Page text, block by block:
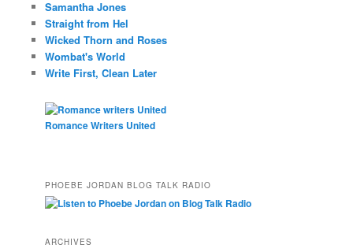
Samantha Jones
Straight from Hel
Wicked Thorn and Roses
Wombat's World
Write First, Clean Later
Romance Writers United
PHOEBE JORDAN BLOG TALK RADIO
ARCHIVES